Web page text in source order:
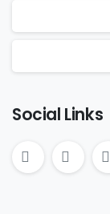
Social Links